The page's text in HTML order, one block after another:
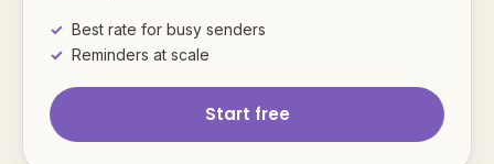
Best rate for busy senders
Reminders at scale
Start free